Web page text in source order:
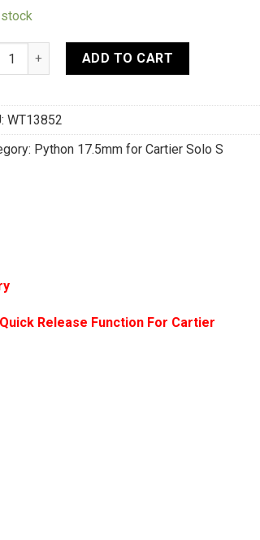
16mm Black Genuine Sea Snake Skin
ADD TO CART
WT13852
Python 17.5mm for Cartier Solo S
Release Function For Cartier